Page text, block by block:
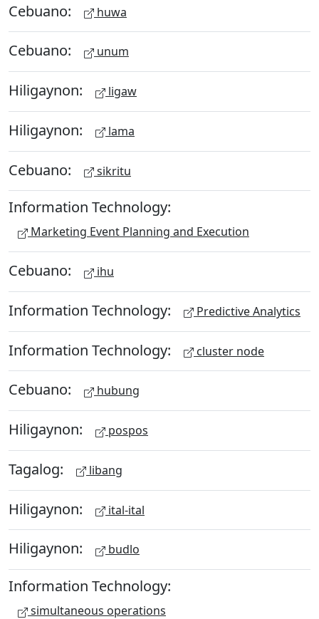
Cebuano: huwa
Cebuano: unum
Hiligaynon: ligaw
Hiligaynon: lama
Cebuano: sikritu
Information Technology:
Marketing Event Planning and Execution
Cebuano: ihu
Information Technology: Predictive Analytics
Information Technology: cluster node
Cebuano: hubung
Hiligaynon: pospos
Tagalog: libang
Hiligaynon: ital-ital
Hiligaynon: budlo
Information Technology:
simultaneous operations